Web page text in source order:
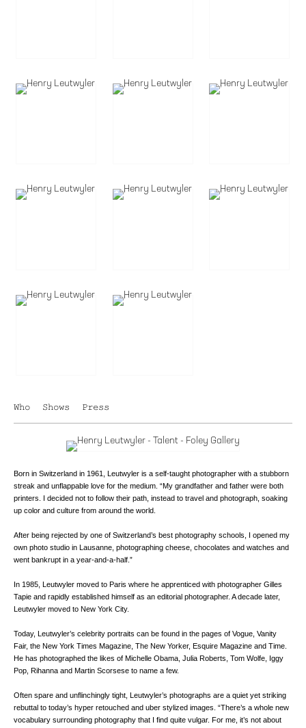
Who Shows Press
Born in Switzerland in 1961, Leutwyler is a self-taught photographer with a stubborn
streak and unflappable love for the medium. “My grandfather and father were both
printers. I decided not to follow their path, instead to travel and photograph, soaking
up color and culture from around the world.
After being rejected by one of Switzerland’s best photography schools, I opened my
own photo studio in Lausanne, photographing cheese, chocolates and watches and
went bankrupt in a year-and-a-half.”
In 1985, Leutwyler moved to Paris where he apprenticed with photographer Gilles
Tapie and rapidly established himself as an editorial photographer. A decade later,
Leutwyler moved to New York City.
Today, Leutwyler’s celebrity portraits can be found in the pages of Vogue, Vanity
Fair, the New York Times Magazine, The New Yorker, Esquire Magazine and Time.
He has photographed the likes of Michelle Obama, Julia Roberts, Tom Wolfe, Iggy
Pop, Rihanna and Martin Scorsese to name a few.
Often spare and unflinchingly tight, Leutwyler’s photographs are a quiet yet striking
rebuttal to today’s hyper retouched and uber stylized images. “There’s a whole new
vocabulary surrounding photography that I find quite vulgar. For me, it’s not about